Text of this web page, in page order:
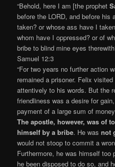
“Behold, here I am [the prophet
before the LORD, and before his
taken? or whose ass have I
whom have I oppressed? or of
bribe to blind mine eyes
Samuel 12:3
“For two years no further action
remained a prisoner. Felix
attentively to his words. But the
friendliness was a desire for
payment of a large sum of
The apostle, however, was of
himself by a bribe. He wasnot
would not stoop to commit a
Furthermore, he was himself
he been disposed to do so, and